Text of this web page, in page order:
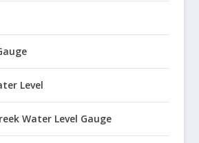
Level
Water Level Gauge